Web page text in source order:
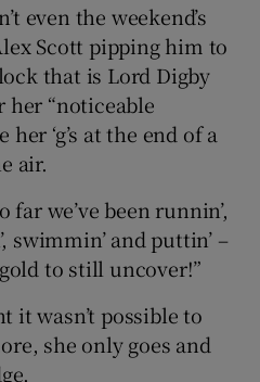
even the weekend’s
Scott pipping him to
that is Lord Digby
her “noticeable
‘g’s at the end of a
air.
far we’ve been runnin’,
swimmin’ and puttin’ –
to still uncover!”
it wasn’t possible to
she only goes and